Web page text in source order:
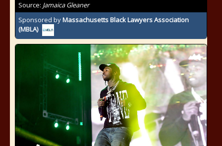
Source: Jamaica Gleaner
Sponsored byMassachusetts Black Lawyers Association
(MBLA)